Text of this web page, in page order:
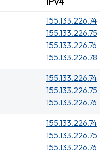
155.133.226.74
155.133.226.75
155.133.226.76
155.133.226.78
155.133.226.74
155.133.226.75
155.133.226.76
155.133.226.74
155.133.226.75
155.133.226.76